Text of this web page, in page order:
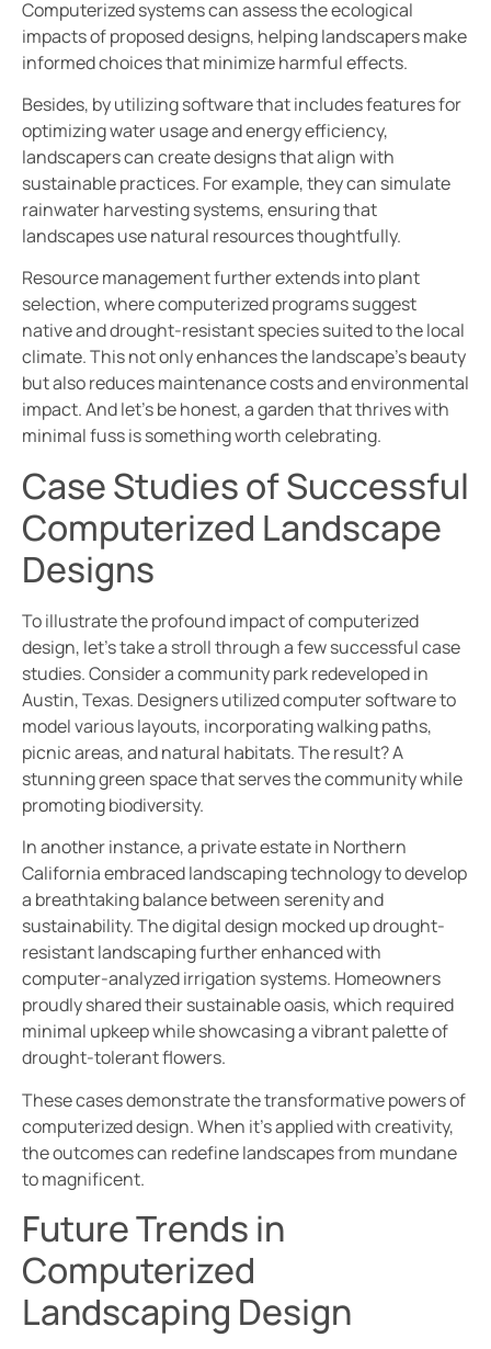
Computerized systems can assess the ecological
impacts of proposed designs, helping landscapers make
informed choices that minimize harmful effects.
Besides, by utilizing software that includes features for
optimizing water usage and energy efficiency,
landscapers can create designs that align with
sustainable practices. For example, they can simulate
rainwater harvesting systems, ensuring that
landscapes use natural resources thoughtfully.
Resource management further extends into plant
selection, where computerized programs suggest
native and drought-resistant species suited to the local
climate. This not only enhances the landscape’s beauty
but also reduces maintenance costs and environmental
impact. And let’s be honest, a garden that thrives with
minimal fuss is something worth celebrating.
Case Studies of Successful
Computerized Landscape
Designs
To illustrate the profound impact of computerized
design, let’s take a stroll through a few successful case
studies. Consider a community park redeveloped in
Austin, Texas. Designers utilized computer software to
model various layouts, incorporating walking paths,
picnic areas, and natural habitats. The result? A
stunning green space that serves the community while
promoting biodiversity.
In another instance, a private estate in Northern
California embraced landscaping technology to develop
a breathtaking balance between serenity and
sustainability. The digital design mocked up drought-
resistant landscaping further enhanced with
computer-analyzed irrigation systems. Homeowners
proudly shared their sustainable oasis, which required
minimal upkeep while showcasing a vibrant palette of
drought-tolerant flowers.
These cases demonstrate the transformative powers of
computerized design. When it’s applied with creativity,
the outcomes can redefine landscapes from mundane
to magnificent.
Future Trends in
Computerized
Landscaping Design